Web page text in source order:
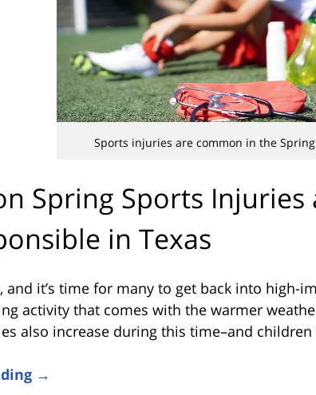
Sports injuries are common in the
Spring Sports Injuries
in Texas
and it’s time for many to get back into high-
activity that comes with the warmer
also increase during this time–and children
→